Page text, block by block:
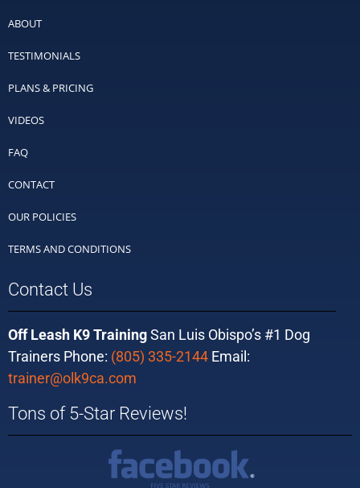
ABOUT
TESTIMONIALS
PLANS & PRICING
VIDEOS
FAQ
CONTACT
OUR POLICIES
TERMS AND CONDITIONS
Contact Us
Off Leash K9 TrainingSan Luis Obispo’s #1 Dog
Trainers Phone: (805) 335-2144 Email:
trainer@olk9ca.com
Tons of 5-Star Reviews!